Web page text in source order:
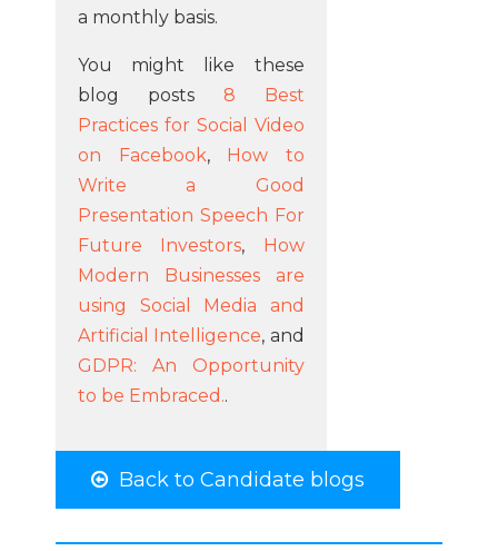
a monthly basis.
You might like these
blog posts 8 Best
Practices for Social Video
on Facebook,
How to
Write a Good
Presentation Speech For
Future Investors,
How
Modern Businesses are
using Social Media and
Artificial Intelligence, and
GDPR: An Opportunity
to be Embraced..
Back to Candidate blogs